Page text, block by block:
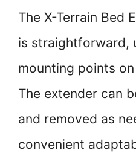
The X-Terrain Bed
is straightforward,
mounting points on
The extender can
and removed as
convenient